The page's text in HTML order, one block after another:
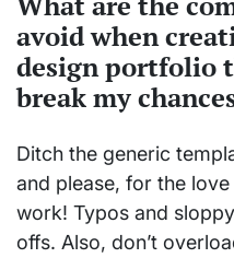
avoid when
design portfolio
break my
Ditch the generic
and please, for the
work! Typos and
offs. Also, don’t